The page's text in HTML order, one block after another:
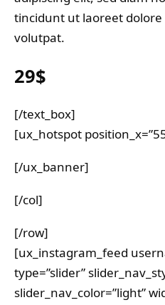
tincidunt ut laoreet
volutpat.
29$
[/text_box]
[ux_hotspot
[/ux_banner]
[/col]
[/row]
[ux_instagram_feed
type=”slider”
slider_nav_color=”light”